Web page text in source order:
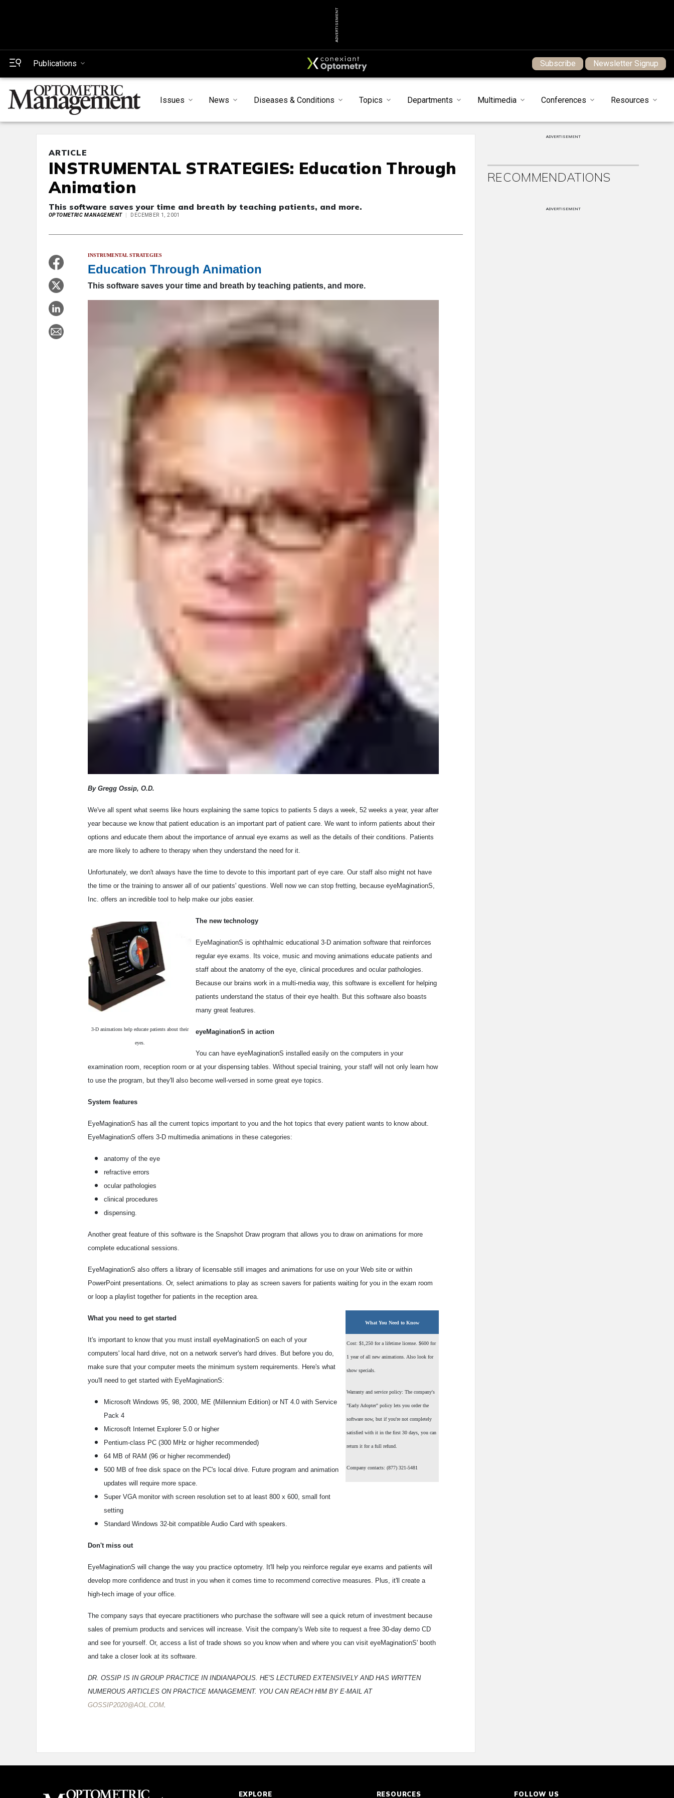
ADVERTISEMENT
Publications Subscribe Newsletter Signup
Issues News Diseases & Conditions Topics Departments Multimedia Conferences Resources
ARTICLE
INSTRUMENTAL STRATEGIES: Education Through
Animation
This software saves your time and breath by teaching patients, and more.
OPTOMETRIC MANAGEMENT DECEMBER 1, 2001
INSTRUMENTAL STRATEGIES
Education Through Animation
This software saves your time and breath by teaching patients, and more.
By Gregg Ossip, O.D.
We've all spent what seems like hours explaining the same topics to patients 5 days a week, 52 weeks a year, year after
year because we know that patient education is an important part of patient care. We want to inform patients about their
options and educate them about the importance of annual eye exams as well as the details of their conditions. Patients
are more likely to adhere to therapy when they understand the need for it.
Unfortunately, we don't always have the time to devote to this important part of eye care. Our staff also might not have
the time or the training to answer all of our patients' questions. Well now we can stop fretting, because eyeMaginationS,
Inc. offers an incredible tool to help make our jobs easier.
3-D animations help educate patients about their
eyes.
The new technology
EyeMaginationS is ophthalmic educational 3-D animation software that reinforces
regular eye exams. Its voice, music and moving animations educate patients and
staff about the anatomy of the eye, clinical procedures and ocular pathologies.
Because our brains work in a multi-media way, this software is excellent for helping
patients understand the status of their eye health. But this software also boasts
many great features.
eyeMaginationS in action
You can have eyeMaginationS installed easily on the computers in your
examination room, reception room or at your dispensing tables. Without special training, your staff will not only learn how
to use the program, but they'll also become well-versed in some great eye topics.
System features
EyeMaginationS has all the current topics important to you and the hot topics that every patient wants to know about.
EyeMaginationS offers 3-D multimedia animations in these categories:
anatomy of the eye
refractive errors
ocular pathologies
clinical procedures
dispensing.
Another great feature of this software is the Snapshot Draw program that allows you to draw on animations for more
complete educational sessions.
EyeMaginationS also offers a library of licensable still images and animations for use on your Web site or within
PowerPoint presentations. Or, select animations to play as screen savers for patients waiting for you in the exam room
or loop a playlist together for patients in the reception area.
What You Need to Know
Cost: $1,250 for a lifetime license. $600 for
1 year of all new animations. Also look for
show specials.
Warranty and service policy: The company's
"Early Adopter" policy lets you order the
software now, but if you're not completely
satisfied with it in the first 30 days, you can
return it for a full refund.
Company contacts: (877) 321-5481
What you need to get started
It's important to know that you must install eyeMaginationS on each of your
computers' local hard drive, not on a network server's hard drives. But before you do,
make sure that your computer meets the minimum system requirements. Here's what
you'll need to get started with EyeMaginationS:
Microsoft Windows 95, 98, 2000, ME (Millennium Edition) or NT 4.0 with Service
Pack 4
Microsoft Internet Explorer 5.0 or higher
Pentium-class PC (300 MHz or higher recommended)
64 MB of RAM (96 or higher recommended)
500 MB of free disk space on the PC's local drive. Future program and animation
updates will require more space.
Super VGA monitor with screen resolution set to at least 800 x 600, small font
setting
Standard Windows 32-bit compatible Audio Card with speakers.
Don't miss out
EyeMaginationS will change the way you practice optometry. It'll help you reinforce regular eye exams and patients will
develop more confidence and trust in you when it comes time to recommend corrective measures. Plus, it'll create a
high-tech image of your office.
The company says that eyecare practitioners who purchase the software will see a quick return of investment because
sales of premium products and services will increase. Visit the company's Web site to request a free 30-day demo CD
and see for yourself. Or, access a list of trade shows so you know when and where you can visit eyeMaginationS' booth
and take a closer look at its software.
DR. OSSIP IS IN GROUP PRACTICE IN INDIANAPOLIS. HE'S LECTURED EXTENSIVELY AND HAS WRITTEN
NUMEROUS ARTICLES ON PRACTICE MANAGEMENT. YOU CAN REACH HIM BY E-MAIL AT
GOSSIP2020@AOL.COM.
ADVERTISEMENT
RECOMMENDATIONS
ADVERTISEMENT
EXPLORE RESOURCES FOLLOW US